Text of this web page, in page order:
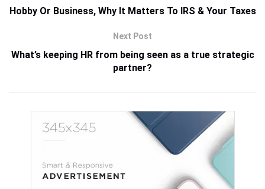
Hobby Or Business, Why It Matters To IRS & Your Taxes
Next Post
What’s keeping HR from being seen as a true strategic
partner?